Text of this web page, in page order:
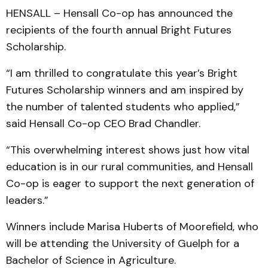
HENSALL – Hensall Co-op has announced the
recipients of the fourth annual Bright Futures
Scholarship.
“I am thrilled to congratulate this year’s Bright
Futures Scholarship winners and am inspired by
the number of talented students who applied,”
said Hensall Co-op CEO Brad Chandler.
“This overwhelming interest shows just how vital
education is in our rural communities, and Hensall
Co-op is eager to support the next generation of
leaders.”
Winners include Marisa Huberts of Moorefield, who
will be attending the University of Guelph for a
Bachelor of Science in Agriculture.